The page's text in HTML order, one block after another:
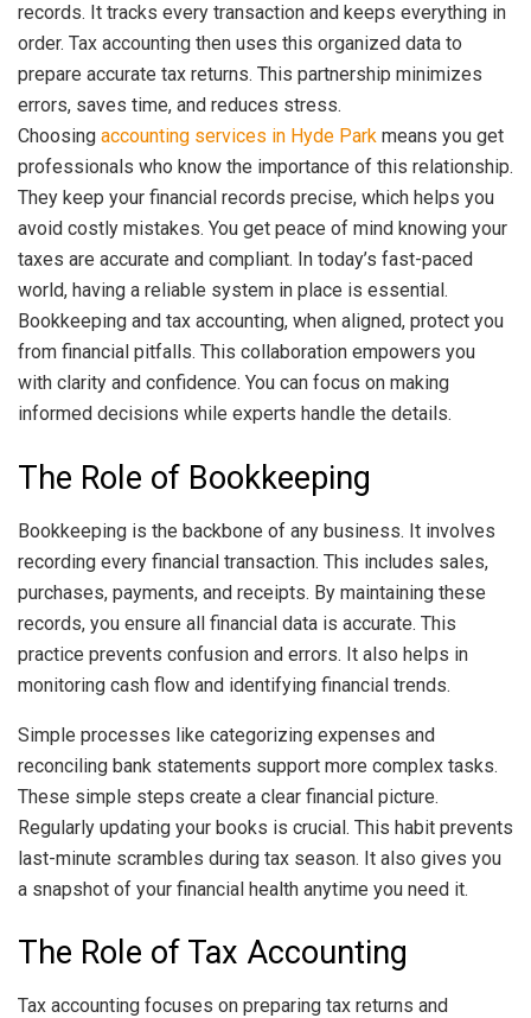
records. It tracks every transaction and keeps everything in
order. Tax accounting then uses this organized data to
prepare accurate tax returns. This partnership minimizes
errors, saves time, and reduces stress.
Choosing accounting services in Hyde Park means you get
professionals who know the importance of this relationship.
They keep your financial records precise, which helps you
avoid costly mistakes. You get peace of mind knowing your
taxes are accurate and compliant. In today’s fast-paced
world, having a reliable system in place is essential.
Bookkeeping and tax accounting, when aligned, protect you
from financial pitfalls. This collaboration empowers you
with clarity and confidence. You can focus on making
informed decisions while experts handle the details.
The Role of Bookkeeping
Bookkeeping is the backbone of any business. It involves
recording every financial transaction. This includes sales,
purchases, payments, and receipts. By maintaining these
records, you ensure all financial data is accurate. This
practice prevents confusion and errors. It also helps in
monitoring cash flow and identifying financial trends.
Simple processes like categorizing expenses and
reconciling bank statements support more complex tasks.
These simple steps create a clear financial picture.
Regularly updating your books is crucial. This habit prevents
last-minute scrambles during tax season. It also gives you
a snapshot of your financial health anytime you need it.
The Role of Tax Accounting
Tax accounting focuses on preparing tax returns and